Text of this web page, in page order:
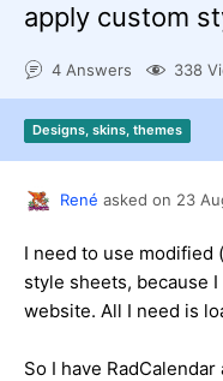
Shopping
Contact Us
Get A Free Trial
apply custom
4 Answers 338
Designs, skins, themes
René asked on 23
I need to use modified
style sheets, because
website. All I need is
So I have